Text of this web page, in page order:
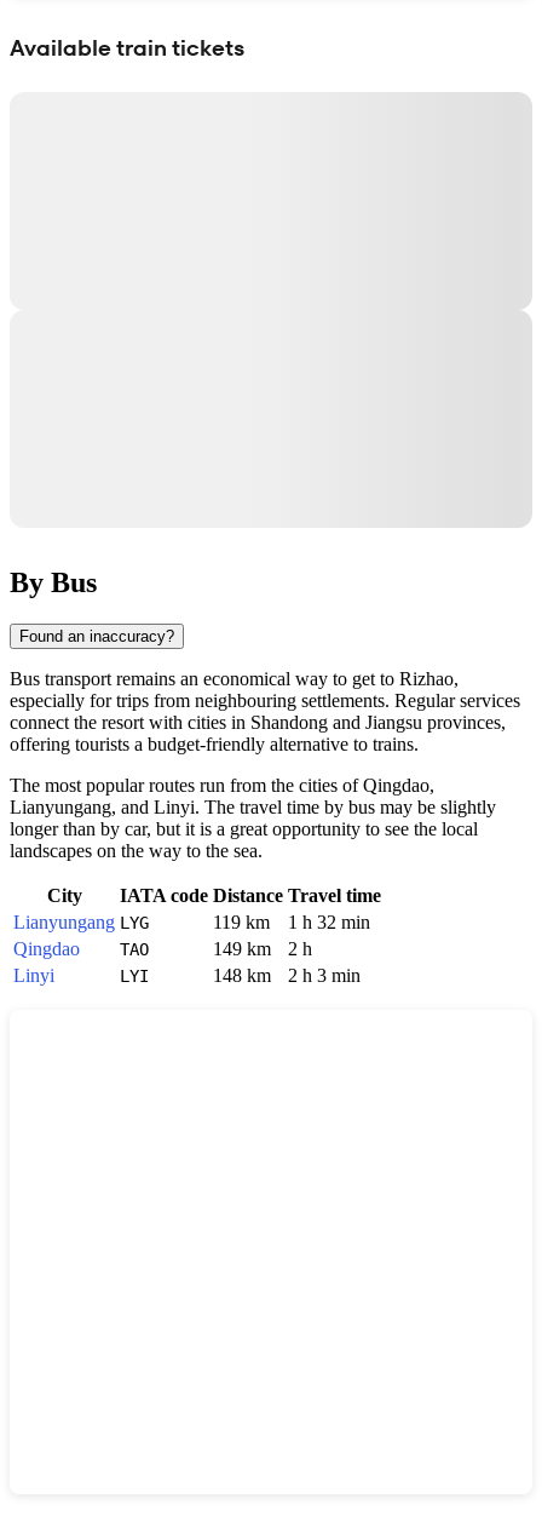
Available train tickets
By Bus
Found an inaccuracy?
Bus transport remains an economical way to get to Rizhao,
especially for trips from neighbouring settlements. Regular services
connect the resort with cities in Shandong and Jiangsu provinces,
offering tourists a budget-friendly alternative to trains.
The most popular routes run from the cities ofQingdao,
Lianyungang, and Linyi. The travel time by bus may be slightly
longer than by car, but it is a great opportunity to see the local
landscapes on the way to the sea.
City IATA code Distance Travel time
Lianyungang LYG 119 km
1 h 32 min
Qingdao
TAO 149 km
2 h
Linyi
LYI 148 km 2 h 3 min